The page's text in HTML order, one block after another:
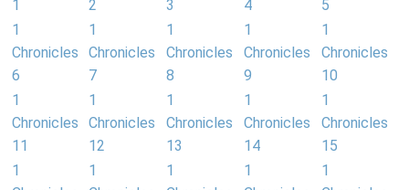
1
2
3
4
5
1
Chronicles
6
1
Chronicles
7
1
Chronicles
8
1
Chronicles
9
1
Chronicles
10
1
Chronicles
11
1
Chronicles
12
1
Chronicles
13
1
Chronicles
14
1
Chronicles
15
1
1
1
1
1